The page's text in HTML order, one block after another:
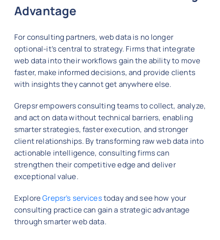
Advantage
For consulting partners, web data is no longer
optional-it’s central to strategy. Firms that integrate
web data into their workflows gain the ability to move
faster, make informed decisions, and provide clients
with insights they cannot get anywhere else.
Grepsr empowers consulting teams to collect, analyze,
and act on data without technical barriers, enabling
smarter strategies, faster execution, and stronger
client relationships. By transforming raw web data into
actionable intelligence, consulting firms can
strengthen their competitive edge and deliver
exceptional value.
ExploreGrepsr’s servicestoday and see how your
consulting practice can gain a strategic advantage
through smarter web data.